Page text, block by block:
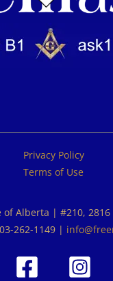
Privacy Policy
Terms of Use
Alberta | #210, 2816
262-1149 |